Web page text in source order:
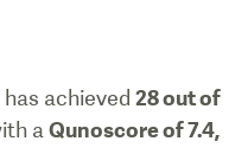
has achieved 28out of
a Qunoscore of7.4,